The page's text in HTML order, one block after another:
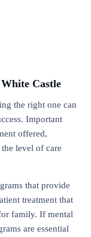
Castle
the right one can
Important
offered,
level of care
that provide
treatment that
family. If mental
are essential